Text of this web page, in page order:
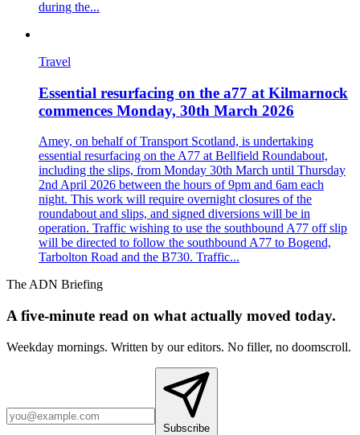
during the...
Travel
Essential resurfacing on the a77 at Kilmarnock
commences Monday, 30th March 2026
Amey, on behalf of Transport Scotland, is undertaking
essential resurfacing on the A77 at Bellfield Roundabout,
including the slips, from Monday 30th March until Thursday
2nd April 2026 between the hours of 9pm and 6am each
night. This work will require overnight closures of the
roundabout and slips, and signed diversions will be in
operation. Traffic wishing to use the southbound A77 off slip
will be directed to follow the southbound A77 to Bogend,
Tarbolton Road and the B730. Traffic...
The ADN Briefing
A five-minute read on what actually moved today.
Weekday mornings. Written by our editors. No filler, no doomscroll.
Subscribe